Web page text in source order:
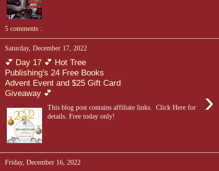
5 comments :
Saturday, December 17, 2022
💕 Day 17 💕 Hot Tree
Publishing's 24 Free Books
Advent Event and $25 Gift Card
Giveaway 💕
›
This blog post contains affiliate links. Click Here for
details. Free today only!
Friday, December 16, 2022